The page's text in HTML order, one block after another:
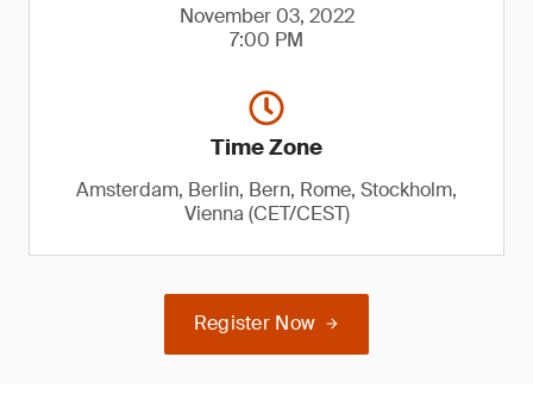
November 03, 2022
7:00 PM
Time Zone
Amsterdam, Berlin, Bern, Rome, Stockholm,
Vienna (CET/CEST)
Register Now